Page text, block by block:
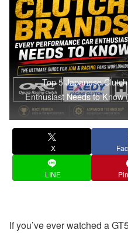
Top 5 Japanese
Enthusiast Needs to Know
X
LINE
If you’ve ever watched a